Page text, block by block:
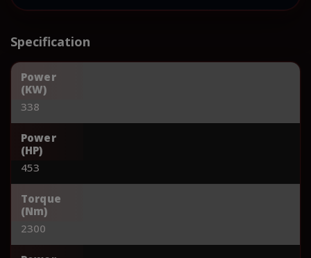
Specification
Power
(KW)
338
Power
(HP)
453
Torque
(Nm)
2300